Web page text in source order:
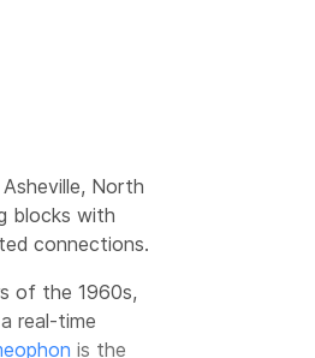
North
blocks with
connections.
of the 1960s,
real-time
is the